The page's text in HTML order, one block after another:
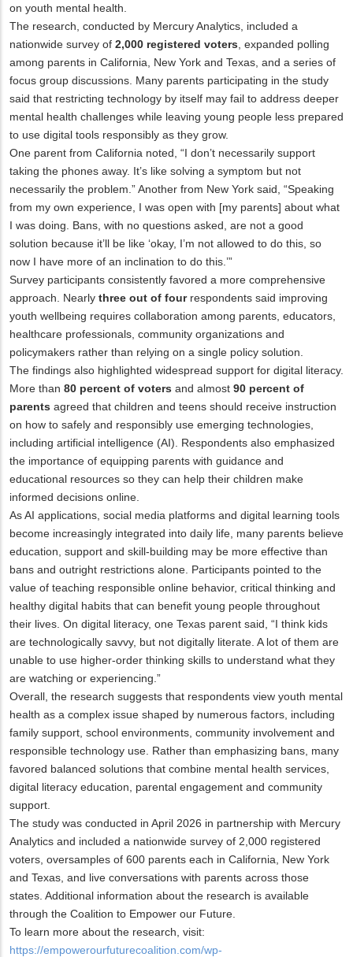
on youth mental health.
The research, conducted by Mercury Analytics, included a
nationwide survey of 2,000 registered voters , expanded polling
among parents in California, New York and Texas, and a series of
focus group discussions. Many parents participating in the study
said that restricting technology by itself may fail to address deeper
mental health challenges while leaving young people less prepared
to use digital tools responsibly as they grow.
One parent from California noted, “I don’t necessarily support
taking the phones away. It’s like solving a symptom but not
necessarily the problem.” Another from New York said, “Speaking
from my own experience, I was open with [my parents] about what
I was doing. Bans, with no questions asked, are not a good
solution because it’ll be like ‘okay, I’m not allowed to do this, so
now I have more of an inclination to do this.’”
Survey participants consistently favored a more comprehensive
approach. Nearly three out of fourrespondents said improving
youth wellbeing requires collaboration among parents, educators,
healthcare professionals, community organizations and
policymakers rather than relying on a single policy solution.
The findings also highlighted widespread support for digital literacy.
More than 80 percent of voters and almost 90 percent of
parents agreed that children and teens should receive instruction
on how to safely and responsibly use emerging technologies,
including artificial intelligence (AI). Respondents also emphasized
the importance of equipping parents with guidance and
educational resources so they can help their children make
informed decisions online.
As AI applications, social media platforms and digital learning tools
become increasingly integrated into daily life, many parents believe
education, support and skill-building may be more effective than
bans and outright restrictions alone. Participants pointed to the
value of teaching responsible online behavior, critical thinking and
healthy digital habits that can benefit young people throughout
their lives. On digital literacy, one Texas parent said, “I think kids
are technologically savvy, but not digitally literate. A lot of them are
unable to use higher-order thinking skills to understand what they
are watching or experiencing.”
Overall, the research suggests that respondents view youth mental
health as a complex issue shaped by numerous factors, including
family support, school environments, community involvement and
responsible technology use. Rather than emphasizing bans, many
favored balanced solutions that combine mental health services,
digital literacy education, parental engagement and community
support.
The study was conducted in April 2026 in partnership with Mercury
Analytics and included a nationwide survey of 2,000 registered
voters, oversamples of 600 parents each in California, New York
and Texas, and live conversations with parents across those
states. Additional information about the research is available
through the Coalition to Empower our Future.
To learn more about the research, visit:
https://empowerourfuturecoalition.com/wp-